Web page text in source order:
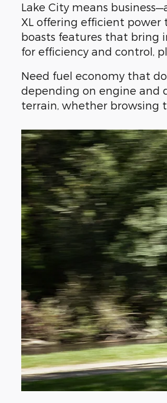
Lake City means
XL offering efficient power
boasts features that bring
for efficiency and control,
Need fuel economy that
depending on engine and
terrain, whether browsing